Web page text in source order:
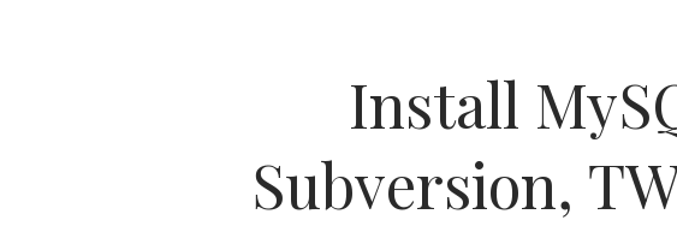
Install
Subversion,